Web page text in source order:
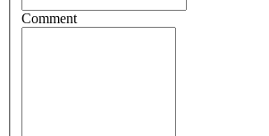
Comment